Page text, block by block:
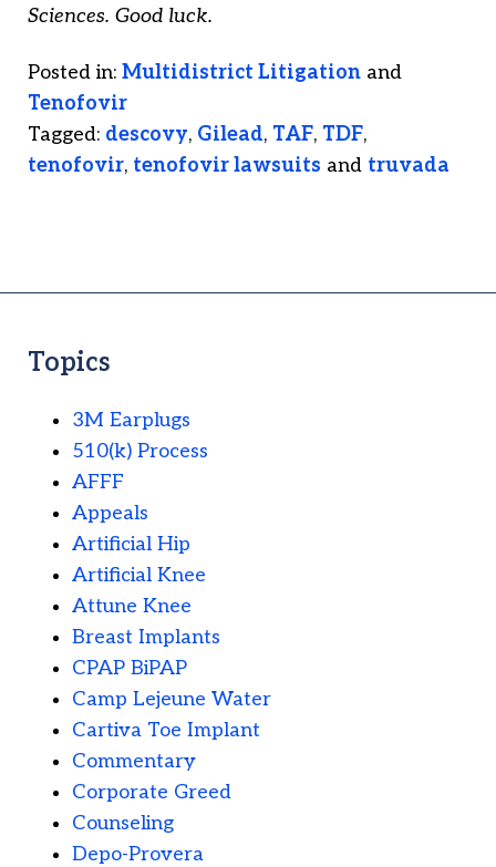
Sciences. Good luck.
Posted in: Multidistrict Litigation and
Tenofovir
Tagged: descovy, Gilead, TAF, TDF,
tenofovir, tenofovir lawsuits and truvada
Topics
3M Earplugs
510(k) Process
AFFF
Appeals
Artificial Hip
Artificial Knee
Attune Knee
Breast Implants
CPAP BiPAP
Camp Lejeune Water
Cartiva Toe Implant
Commentary
Corporate Greed
Counseling
Depo-Provera